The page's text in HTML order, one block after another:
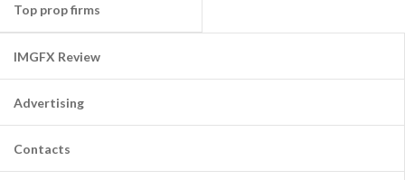
Top prop firms
IMGFX Review
Advertising
Contacts